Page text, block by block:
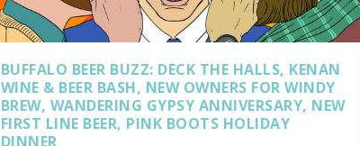
BUFFALO BEER BUZZ: DECK THE HALLS, KENAN
WINE & BEER BASH, NEW OWNERS FOR WINDY
BREW, WANDERING GYPSY ANNIVERSARY, NEW
FIRST LINE BEER, PINK BOOTS HOLIDAY
DINNER